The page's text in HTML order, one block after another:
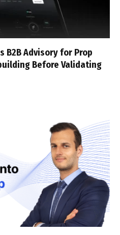
B2B Advisory for Prop
Before Validating